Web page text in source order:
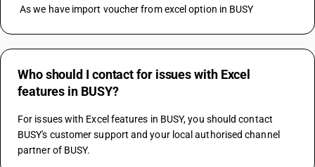
As we have import voucher from excel option in BUSY
Who should I contact for issues with Excel
features in BUSY?
For issues with Excel features in BUSY, you should contact
BUSY's customer support and your local authorised channel
partner of BUSY.